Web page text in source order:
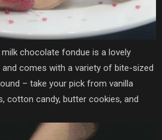
chocolate fondue is a lovely
comes with a variety of bite-sized
– take your pick from vanilla
cotton candy, butter cookies, and